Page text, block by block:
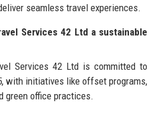
seamless travel experiences.
Services 42 Ltd a sustainable
Services 42 Ltd is committed to
with initiatives like offset programs,
green office practices.